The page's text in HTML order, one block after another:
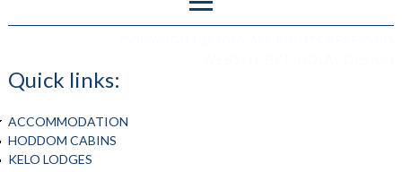
PRIVACY
Quick links:
ACCOMMODATION
HODDOM CABINS
KELO LODGES